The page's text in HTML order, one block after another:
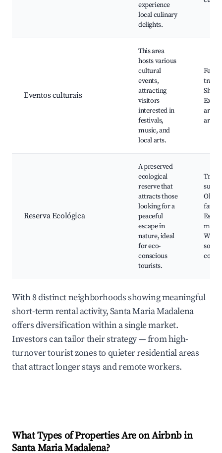
experience
local culinary
delights.
Eventos culturais
This area
hosts various
cultural
events,
attracting
visitors
interested in
festivals,
music, and
local arts.
Festas
arte,
Reserva Ecológica
A preserved
ecological
reserve that
attracts those
looking for a
peaceful
escape in
nature, ideal
for eco-
conscious
tourists.
fauna
sobre
With 8 distinct neighborhoods showing meaningful
short-term rental activity, Santa Maria Madalena
offers diversification within a single market.
Investors can tailor their strategy — from high-
turnover tourist zones to quieter residential areas
that attract longer stays and remote workers.
What Types of Properties Are on Airbnb in
Santa Maria Madalena?